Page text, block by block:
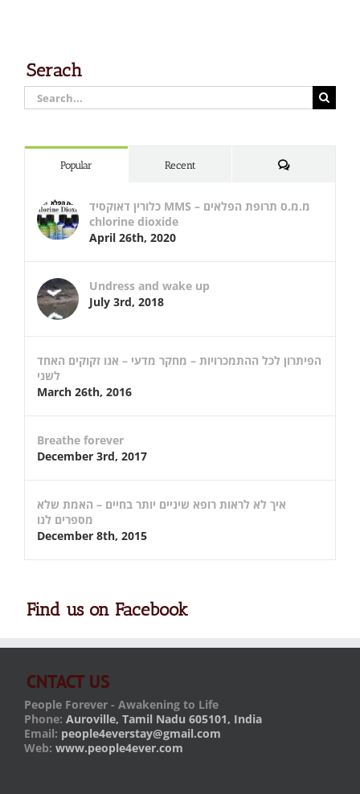
Serach
Search
for:
Popular Recent Comments
כלורין דאוקסיד MMS – מ.מ.ס תרופת הפלאים
chlorine dioxide
April 26th, 2020
Undress and wake up
July 3rd, 2018
הפיתרון לכל ההתמכרויות – מחקר מדעי – אנו זקוקים האחד
לשני
March 26th, 2016
Breathe forever
December 3rd, 2017
איך לא לראות רופא שיניים יותר בחיים – האמת שלא
מספרים לנו
December 8th, 2015
Find us on Facebook
CNTACT US
People Forever - Awakening to Life
Phone: Auroville, Tamil Nadu 605101, India
Email: people4everstay@gmail.com
Web: www.people4ever.com